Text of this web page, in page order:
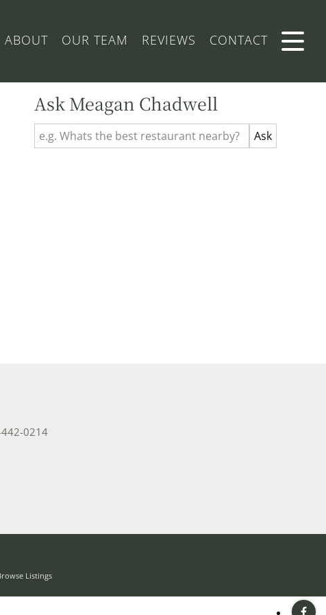
ABOUT OUR TEAM REVIEWS CONTACT
Ask Meagan Chadwell
0214
Listings